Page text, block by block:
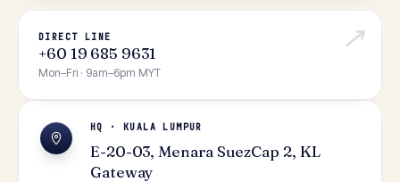
↗
DIRECT LINE
+60 19 685 9631
Mon–Fri · 9am–6pm MYT
HQ · KUALA LUMPUR
E-20-03, Menara SuezCap 2, KL
Gateway